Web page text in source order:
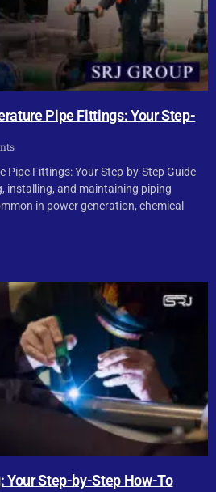
Pipe Fittings: Your Step-
Pipe Fittings: Your Step-by-Step Guide
installing, and maintaining piping
in power generation, chemical
Your Step-by-Step How-To